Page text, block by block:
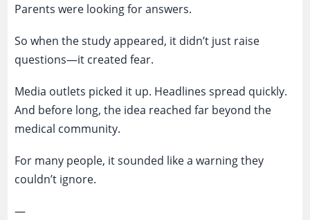
Parents were looking for answers.
So when the study appeared, it didn’t just raise
questions—it created fear.
Media outlets picked it up. Headlines spread quickly.
And before long, the idea reached far beyond the
medical community.
For many people, it sounded like a warning they
couldn’t ignore.
—